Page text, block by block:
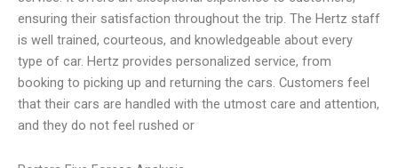
ensuring their satisfaction throughout the trip. The Hertz staff
is well trained, courteous, and knowledgeable about every
type of car. Hertz provides personalized service, from
booking to picking up and returning the cars. Customers feel
that their cars are handled with the utmost care and attention,
and they do not feel rushed or